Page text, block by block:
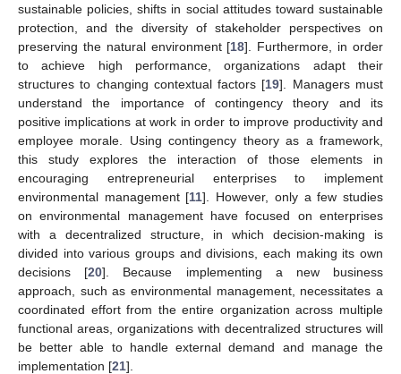
sustainable policies, shifts in social attitudes toward sustainable
protection, and the diversity of stakeholder perspectives on
preserving the natural environment [18]. Furthermore, in order
to achieve high performance, organizations adapt their
structures to changing contextual factors [19]. Managers must
understand the importance of contingency theory and its
positive implications at work in order to improve productivity and
employee morale. Using contingency theory as a framework,
this study explores the interaction of those elements in
encouraging entrepreneurial enterprises to implement
environmental management [11]. However, only a few studies
on environmental management have focused on enterprises
with a decentralized structure, in which decision-making is
divided into various groups and divisions, each making its own
decisions [20]. Because implementing a new business
approach, such as environmental management, necessitates a
coordinated effort from the entire organization across multiple
functional areas, organizations with decentralized structures will
be better able to handle external demand and manage the
implementation [21].